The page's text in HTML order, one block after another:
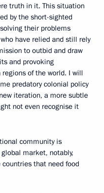
truth in it. This situation
by the short-sighted
their problems
have relied and still rely
to outbid and draw
and provoking
of the world. I will
predatory colonial policy
iteration, a more subtle
not even recognise it
community is
market, notably,
that need food